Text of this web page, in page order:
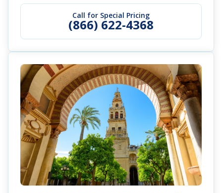
Call for Special Pricing
(866) 622-4368